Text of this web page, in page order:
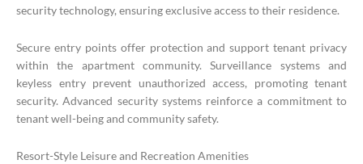
security technology, ensuring exclusive access to their residence.
Secure entry points offer protection and support tenant privacy
within the apartment community. Surveillance systems and
keyless entry prevent unauthorized access, promoting tenant
security. Advanced security systems reinforce a commitment to
tenant well-being and community safety.
Resort-Style Leisure and Recreation Amenities